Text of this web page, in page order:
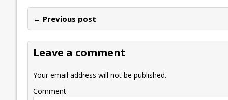
e
b
o
o
k
itt
er
ai
l
k
e
dI
n
at
s
A
p
p
y
Li
k
er
n
ot
ai
l e
← Previous post
Leave a comment
Your email address will not be published.
Comment